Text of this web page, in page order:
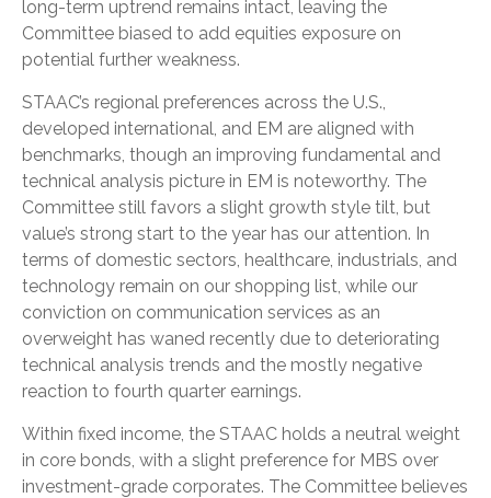
long-term uptrend remains intact, leaving the
Committee biased to add equities exposure on
potential further weakness.
STAAC’s regional preferences across the U.S.,
developed international, and EM are aligned with
benchmarks, though an improving fundamental and
technical analysis picture in EM is noteworthy. The
Committee still favors a slight growth style tilt, but
value’s strong start to the year has our attention. In
terms of domestic sectors, healthcare, industrials, and
technology remain on our shopping list, while our
conviction on communication services as an
overweight has waned recently due to deteriorating
technical analysis trends and the mostly negative
reaction to fourth quarter earnings.
Within fixed income, the STAAC holds a neutral weight
in core bonds, with a slight preference for MBS over
investment-grade corporates. The Committee believes